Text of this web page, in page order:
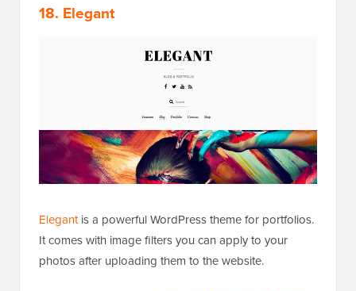
18. Elegant
Elegantis a powerful WordPress theme for portfolios.
It comes with image filters you can apply to your
photos after uploading them to the website.